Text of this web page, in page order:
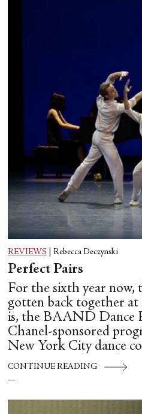
REVIEWS Rebecca Deczynski
Perfect Pairs
For the sixth year
gotten back together
is, the BAAND Dance
Chanel-sponsored
New York City dance
Hispánico, Alvin Ailey
Theater, American
CONTINUE READING